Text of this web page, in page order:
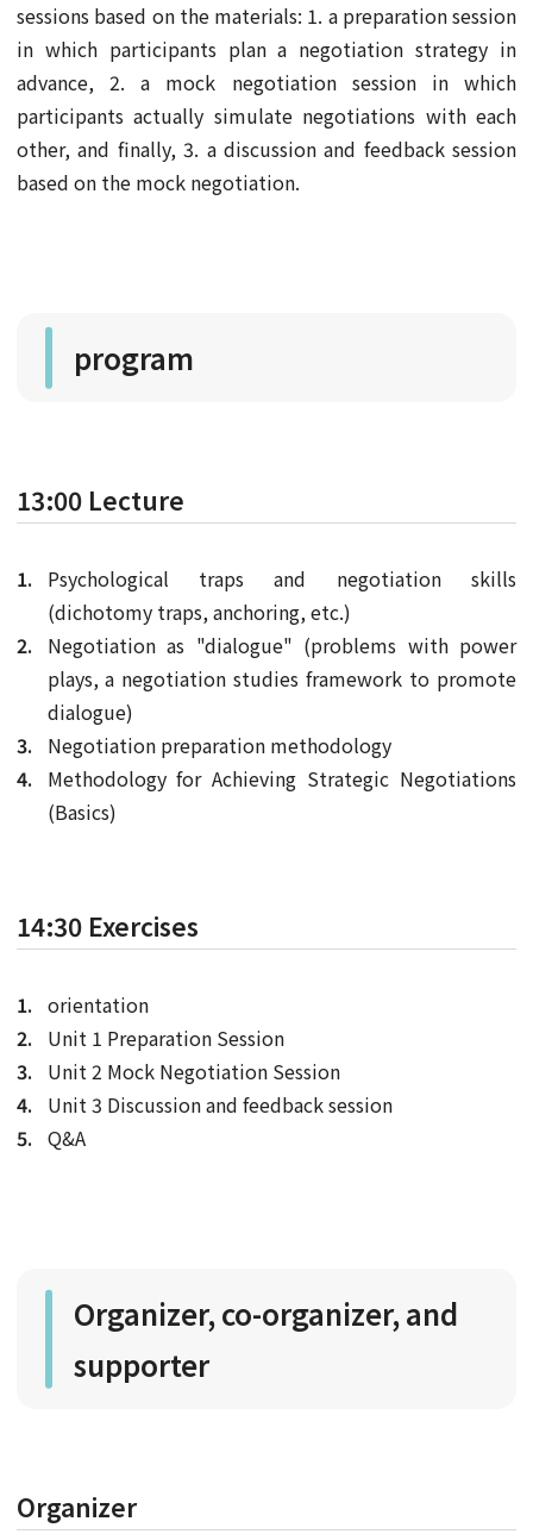
sessions based on the materials: 1. a preparation session
in which participants plan a negotiation strategy in
advance, 2. a mock negotiation session in which
participants actually simulate negotiations with each
other, and finally, 3. a discussion and feedback session
based on the mock negotiation.
program
13:00 Lecture
Psychological traps and negotiation skills
(dichotomy traps, anchoring, etc.)
Negotiation as "dialogue" (problems with power
plays, a negotiation studies framework to promote
dialogue)
Negotiation preparation methodology
Methodology for Achieving Strategic Negotiations
(Basics)
14:30 Exercises
orientation
Unit 1 Preparation Session
Unit 2 Mock Negotiation Session
Unit 3 Discussion and feedback session
Q&A
Organizer, co-organizer, and
supporter
Organizer